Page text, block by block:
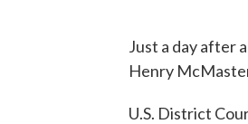
Just a day after
Henry
U.S. District